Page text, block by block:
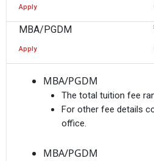
Apply
MBA/PGDM
Apply
MBA/PGDM
The total tuition fee
For other fee details
office.
MBA/PGDM